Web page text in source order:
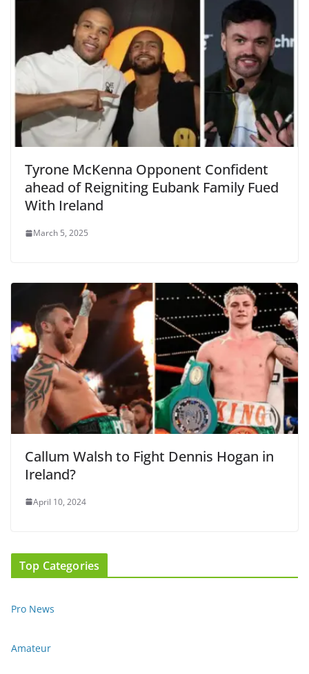
Tyrone McKenna Opponent Confident
ahead of Reigniting Eubank Family Fued
With Ireland
March 5, 2025
Callum Walsh to Fight Dennis Hogan in
Ireland?
April 10, 2024
Top Categories
Pro News
Amateur